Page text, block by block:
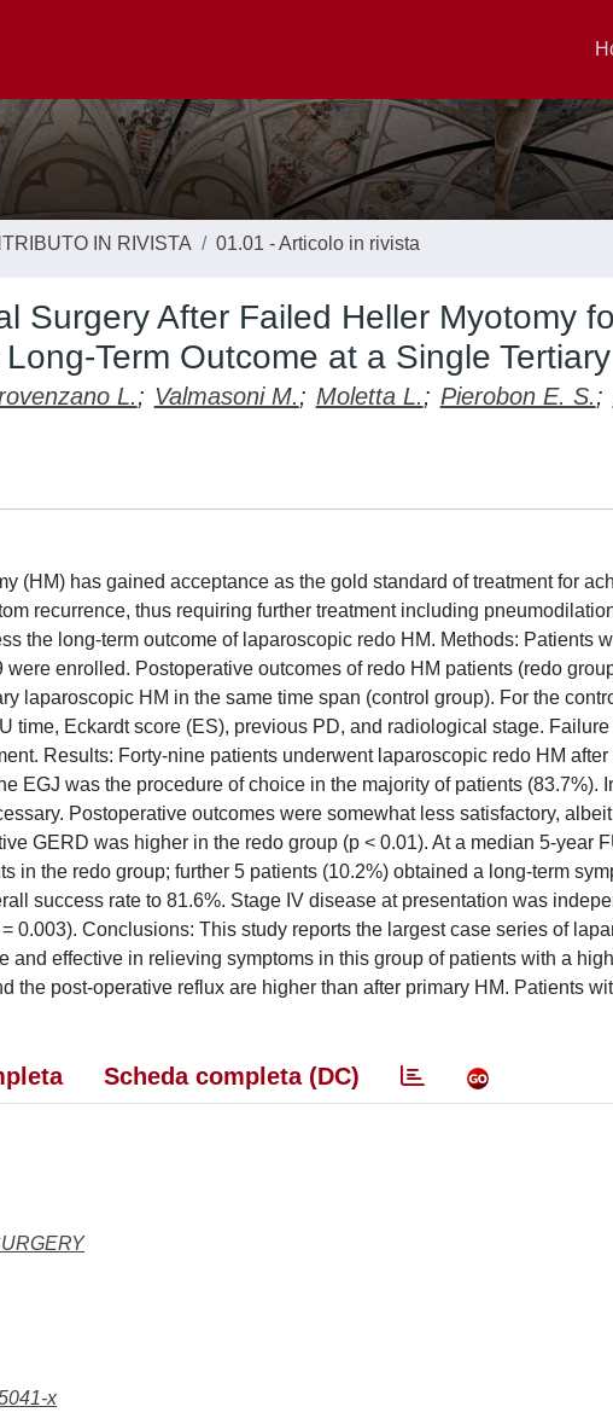
IN RIVISTA 01.01 - Articolo in rivista
Surgery After Failed Heller Myotomy
Term Outcome at a Single
L.; Valmasoni M.; Moletta L.; Pierobon E. S.;
(HM) has gained acceptance as the gold standard of treatment for
recurrence, thus requiring further treatment including
the long-term outcome of laparoscopic redo HM. Methods: Patients
enrolled. Postoperative outcomes of redo HM patients (redo
laparoscopic HM in the same time span (control group). For the
time, Eckardt score (ES), previous PD, and radiological stage.
Results: Forty-nine patients underwent laparoscopic redo HM
EGJ was the procedure of choice in the majority of patients (83.7%).
Postoperative outcomes were somewhat less satisfactory,
GERD was higher in the redo group (p < 0.01). At a median 5-year
in the redo group; further 5 patients (10.2%) obtained a long-term
success rate to 81.6%. Stage IV disease at presentation was
0.003). Conclusions: This study reports the largest case series of
and effective in relieving symptoms in this group of patients with a
the post-operative reflux are higher than after primary HM. Patients
Scheda completa (DC)
x